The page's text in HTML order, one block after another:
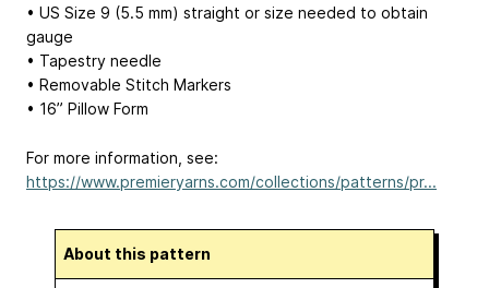
• US Size 9 (5.5 mm) straight or size needed to obtain
gauge
• Tapestry needle
• Removable Stitch Markers
• 16” Pillow Form
For more information, see:
https://www.premieryarns.com/collections/patterns/pr...
About this pattern